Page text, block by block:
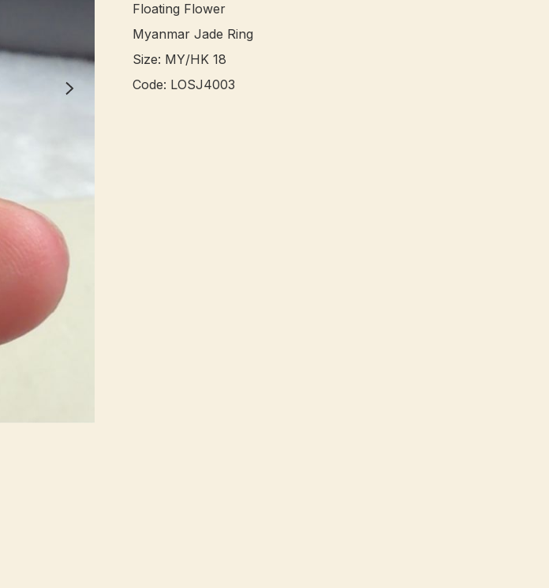
Floating Flower
Myanmar Jade Ring
Size: MY/HK 18
Code: LOSJ4003